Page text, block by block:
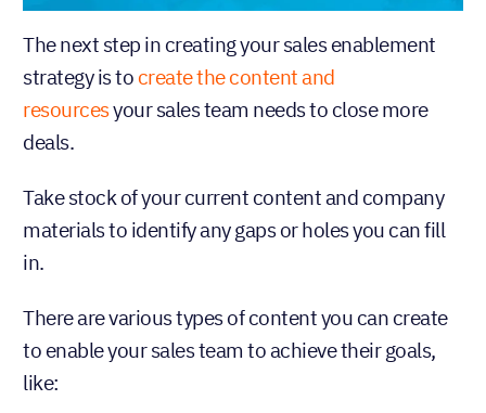
The next step in creating your sales enablement
strategy is to create the content and
resourcesyour sales team needs to close more
deals.
Take stock of your current content and company
materials to identify any gaps or holes you can fill
in.
There are various types of content you can create
to enable your sales team to achieve their goals,
like: